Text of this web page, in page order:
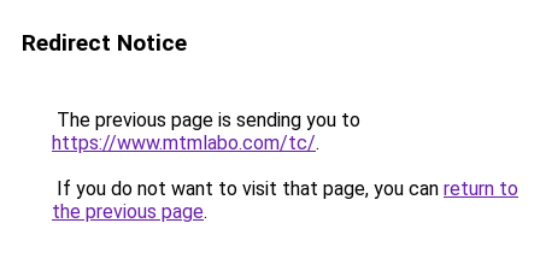
Redirect Notice
The previous page is sending you to
https://www.mtmlabo.com/tc/.
If you do not want to visit that page, you can return to
the previous page.